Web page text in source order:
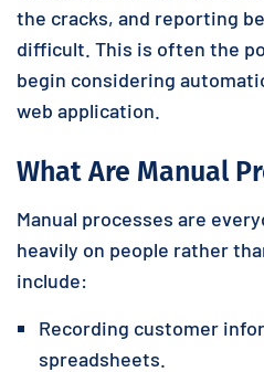
the cracks, and reporting
difficult. This is often the
begin considering
web application.
What Are Manual
Manual processes are
heavily on people rather
include:
Recording customer
spreadsheets.